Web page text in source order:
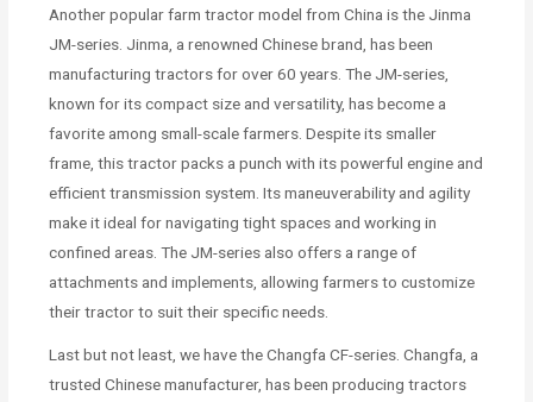
Another popular farm tractor model from China is the Jinma
JM-series. Jinma, a renowned Chinese brand, has been
manufacturing tractors for over 60 years. The JM-series,
known for its compact size and versatility, has become a
favorite among small-scale farmers. Despite its smaller
frame, this tractor packs a punch with its powerful engine and
efficient transmission system. Its maneuverability and agility
make it ideal for navigating tight spaces and working in
confined areas. The JM-series also offers a range of
attachments and implements, allowing farmers to customize
their tractor to suit their specific needs.
Last but not least, we have the Changfa CF-series. Changfa, a
trusted Chinese manufacturer, has been producing tractors